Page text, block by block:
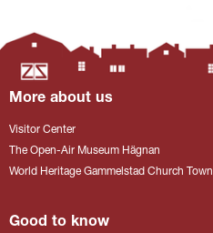
More about us
Visitor Center
The Open-Air Museum Hägnan
World Heritage Gammelstad Church Town
Good to know